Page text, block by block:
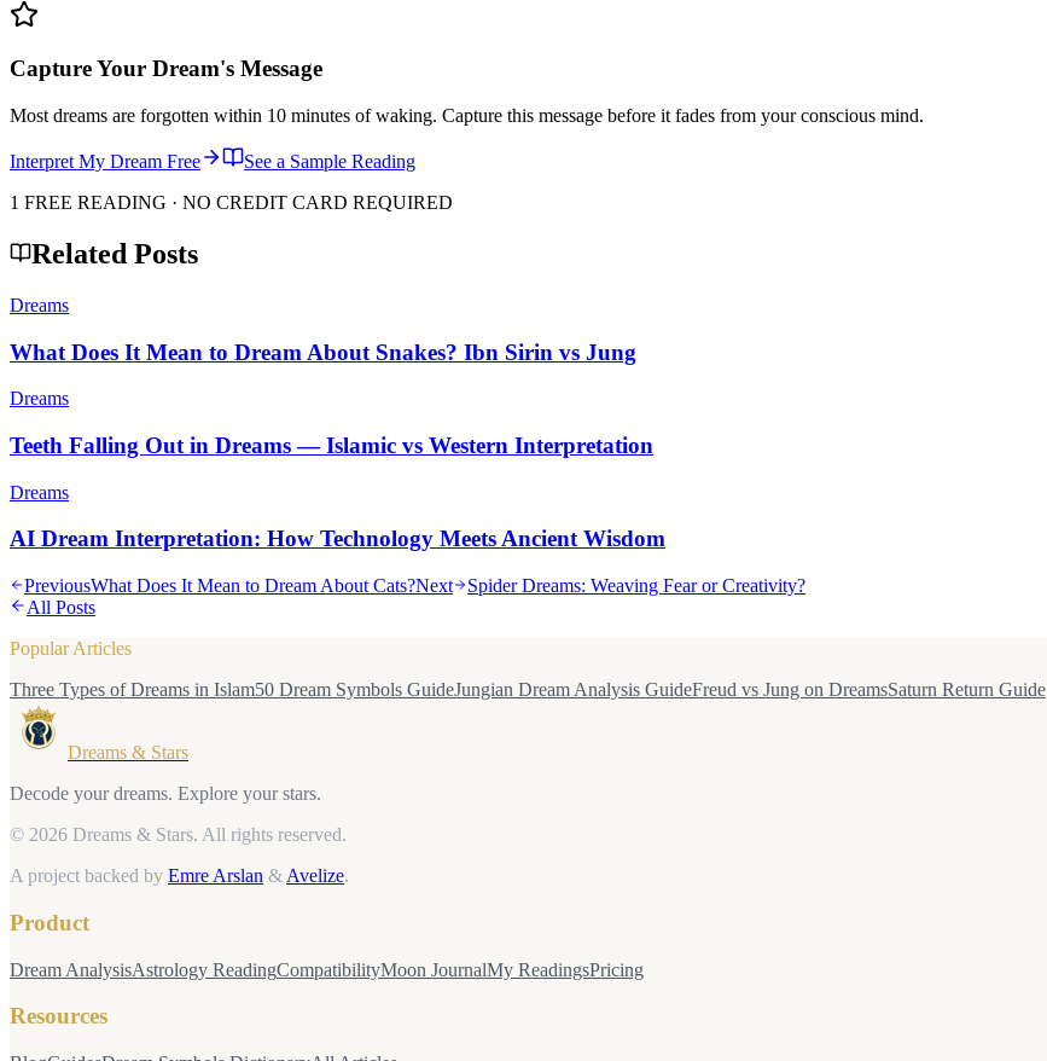
Capture Your Dream's Message
Most dreams are forgotten within 10 minutes of waking. Capture this message before it fades from your conscious mind.
Interpret My Dream Free
See a Sample Reading
1 FREE READING · NO CREDIT CARD REQUIRED
Related Posts
Dreams
What Does It Mean to Dream About Snakes? Ibn Sirin vs Jung
Dreams
Teeth Falling Out in Dreams — Islamic vs Western Interpretation
Dreams
AI Dream Interpretation: How Technology Meets Ancient Wisdom
PreviousWhat Does It Mean to Dream About Cats?Next
Spider Dreams: Weaving Fear or Creativity?
All Posts
Popular Articles
Three Types of Dreams in Islam50 Dream Symbols GuideJungian Dream Analysis GuideFreud vs Jung on DreamsSaturn Return Guide
Dreams & Stars
Decode your dreams. Explore your stars.
© 2026 Dreams & Stars. All rights reserved.
A project backed by Emre Arslan & Avelize.
Product
Dream AnalysisAstrology ReadingCompatibilityMoon JournalMy ReadingsPricing
Resources